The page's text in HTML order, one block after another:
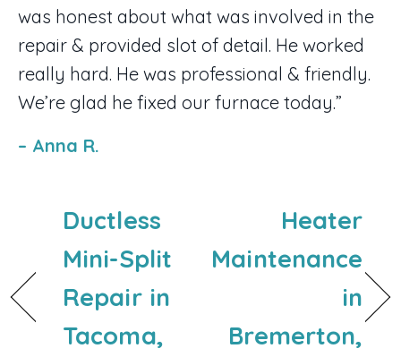
was honest about what was involved in the
repair & provided slot of detail. He worked
really hard. He was professional & friendly.
We’re glad he fixed our furnace today.”
– Anna R.
Ductless
Mini-Split
Repair in
Tacoma,
Heater
Maintenance
in
Bremerton,